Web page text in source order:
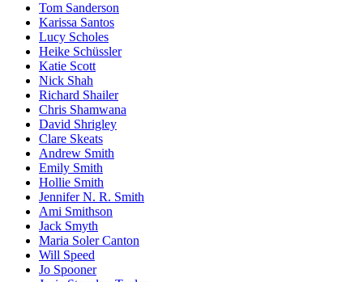
Tom Sanderson
Karissa Santos
Lucy Scholes
Heike Schüssler
Katie Scott
Nick Shah
Richard Shailer
Chris Shamwana
David Shrigley
Clare Skeats
Andrew Smith
Emily Smith
Hollie Smith
Jennifer N. R. Smith
Ami Smithson
Jack Smyth
Maria Soler Canton
Will Speed
Jo Spooner